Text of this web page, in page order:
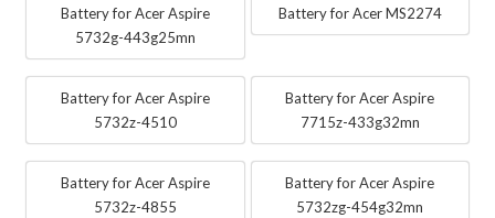
Battery for Acer Aspire
5732g-443g25mn
Battery for Acer MS2274
Battery for Acer Aspire
5732z-4510
Battery for Acer Aspire
7715z-433g32mn
Battery for Acer Aspire
5732z-4855
Battery for Acer Aspire
5732zg-454g32mn